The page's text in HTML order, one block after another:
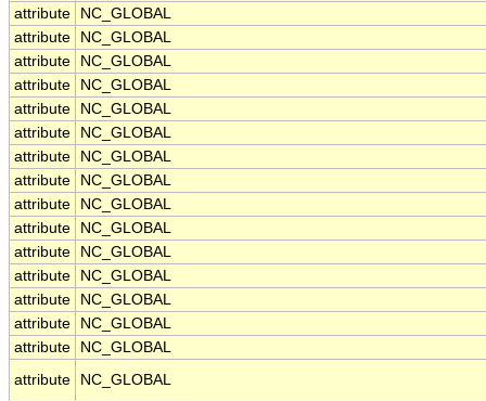
attribute
NC_GLOBAL
attribute
NC_GLOBAL
attribute
NC_GLOBAL
attribute
NC_GLOBAL
attribute
NC_GLOBAL
attribute
NC_GLOBAL
attribute
NC_GLOBAL
attribute
NC_GLOBAL
attribute
NC_GLOBAL
attribute
NC_GLOBAL
attribute
NC_GLOBAL
attribute
NC_GLOBAL
attribute
NC_GLOBAL
attribute
NC_GLOBAL
attribute
NC_GLOBAL
attribute
NC_GLOBAL